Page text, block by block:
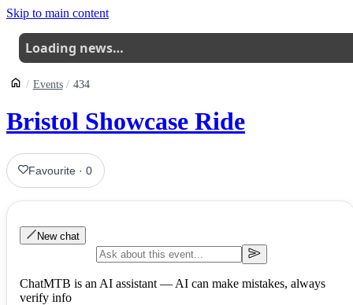
Skip to main content
Loading news…
Events 434
Bristol Showcase Ride
Favourite ·0
New chat
ChatMTB is an AI assistant — AI can make mistakes, always
verify info